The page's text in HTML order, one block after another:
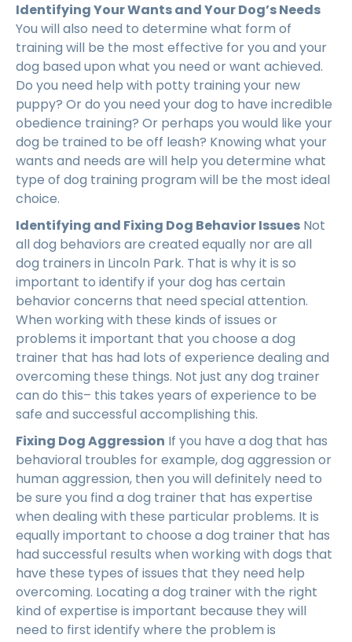
Identifying Your Wants and Your Dog’s Needs
You will also need to determine what form of
training will be the most effective for you and your
dog based upon what you need or want achieved.
Do you need help with potty training your new
puppy? Or do you need your dog to have incredible
obedience training? Or perhaps you would like your
dog be trained to be off leash? Knowing what your
wants and needs are will help you determine what
type of dog training program will be the most ideal
choice.
Identifying and Fixing Dog Behavior Issues Not
all dog behaviors are created equally nor are all
dog trainers in Lincoln Park. That is why it is so
important to identify if your dog has certain
behavior concerns that need special attention.
When working with these kinds of issues or
problems it important that you choose a dog
trainer that has had lots of experience dealing and
overcoming these things. Not just any dog trainer
can do this– this takes years of experience to be
safe and successful accomplishing this.
Fixing Dog Aggression If you have a dog that has
behavioral troubles for example, dog aggression or
human aggression, then you will definitely need to
be sure you find a dog trainer that has expertise
when dealing with these particular problems. It is
equally important to choose a dog trainer that has
had successful results when working with dogs that
have these types of issues that they need help
overcoming. Locating a dog trainer with the right
kind of expertise is important because they will
need to first identify where the problem is